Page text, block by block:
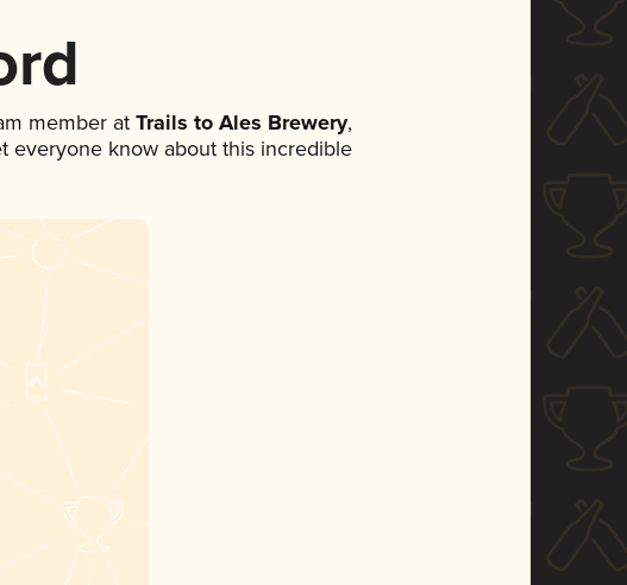
member at Trails to Ales Brewery,
everyone know about this incredible